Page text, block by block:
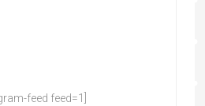
feed feed=1]